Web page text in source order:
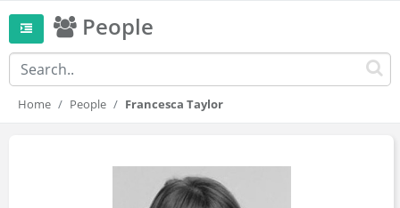
People
Home People Francesca Taylor